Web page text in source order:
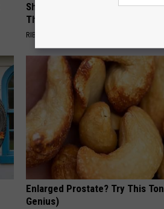
She Hung This Hummingbird
Then This Happened
RIBILI
Enlarged Prostate? Try This
Genius)